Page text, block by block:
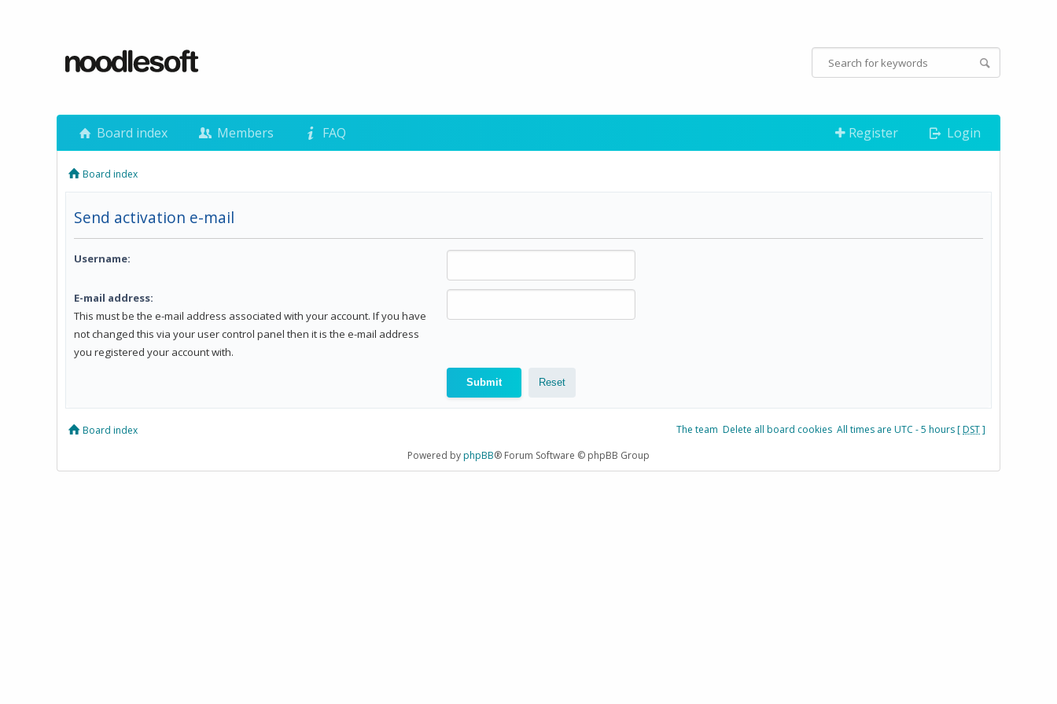
Board index Members FAQ Register Login
Board index
Send activation e-mail
Username:
E-mail address:
This must be the e-mail address associated with your account. If you have
not changed this via your user control panel then it is the e-mail address
you registered your account with.
Board index The team Delete all board cookies All times are UTC - 5 hours [DST]
Powered byphpBB® Forum Software © phpBB Group